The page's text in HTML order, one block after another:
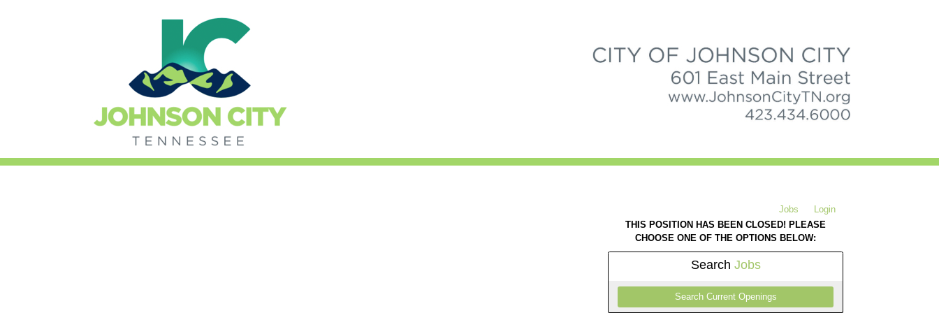
Jobs
Login
THIS POSITION HAS BEEN CLOSED! PLEASE
CHOOSE ONE OF THE OPTIONS BELOW:
Search Jobs
Search Current Openings